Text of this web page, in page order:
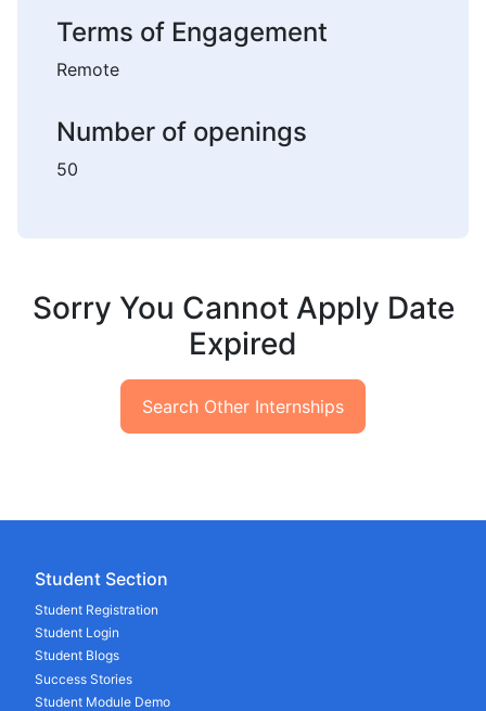
Terms of Engagement
Remote
Number of openings
50
Sorry You Cannot Apply Date
Expired
Search Other Internships
Student Section
Student Registration
Student Login
Student Blogs
Success Stories
Student Module Demo